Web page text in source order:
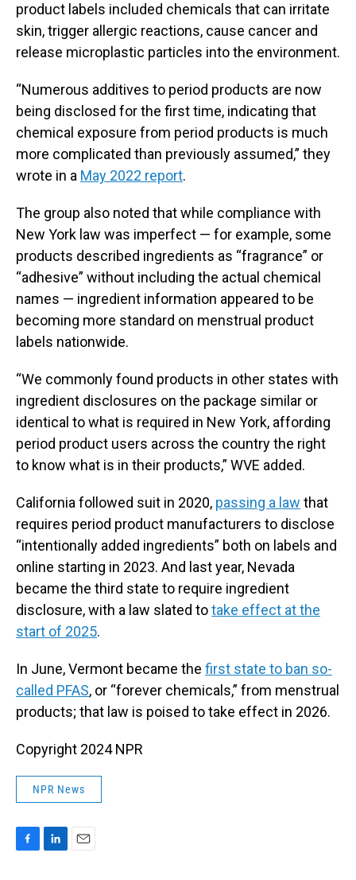
product labels included chemicals that can irritate
skin, trigger allergic reactions, cause cancer and
release microplastic particles into the environment.
“Numerous additives to period products are now
being disclosed for the first time, indicating that
chemical exposure from period products is much
more complicated than previously assumed,” they
wrote in a May 2022 report.
The group also noted that while compliance with
New York law was imperfect — for example, some
products described ingredients as “fragrance” or
“adhesive” without including the actual chemical
names — ingredient information appeared to be
becoming more standard on menstrual product
labels nationwide.
“We commonly found products in other states with
ingredient disclosures on the package similar or
identical to what is required in New York, affording
period product users across the country the right
to know what is in their products,” WVE added.
California followed suit in 2020, passing a law that
requires period product manufacturers to disclose
“intentionally added ingredients” both on labels and
online starting in 2023. And last year, Nevada
became the third state to require ingredient
disclosure, with a law slated totake effect at the
start of 2025.
In June, Vermont became the first state to ban so-
called PFAS, or “forever chemicals,” from menstrual
products; that law is poised to take effect in 2026.
Copyright 2024 NPR
NPR News